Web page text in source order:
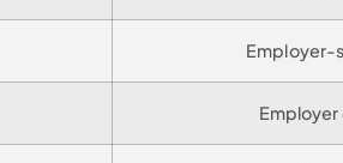
Employer-
Employer